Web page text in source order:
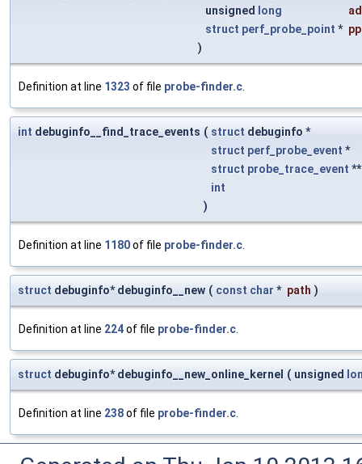
unsigned
long
struct perf_probe_point *
)
Definition at line 1323 of file probe-finder.c.
int debuginfo__find_trace_events ( struct debuginfo *
struct perf_probe_event *
struct probe_trace_event
int
)
Definition at line 1180of file probe-finder.c.
struct debuginfo* debuginfo__new ( const char * path )
Definition at line 224of file probe-finder.c.
struct debuginfo* debuginfo__new_online_kernel ( unsigned
Definition at line 238of file probe-finder.c.